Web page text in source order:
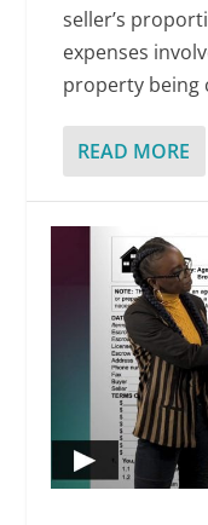
seller’s
expenses
property being
READ MORE